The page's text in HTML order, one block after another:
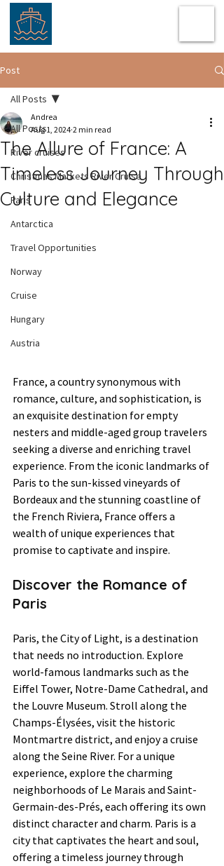
Post
All Posts
River cruises
Christmas Markets River Cruise
Paris
Antarctica
Travel Opportunities
Norway
Cruise
Hungary
Austria
All Posts
The Allure of France: A
Timeless Journey Through
Culture and Elegance
Andrea
Aug 1, 2024 2 min read
France, a country synonymous with
romance, culture, and sophistication, is
an exquisite destination for empty
nesters and middle-aged group travelers
seeking a diverse and enriching travel
experience. From the iconic landmarks of
Paris to the sun-kissed vineyards of
Bordeaux and the stunning coastline of
the French Riviera, France offers a
wealth of unique experiences that
promise to captivate and inspire.
Discover the Romance of
Paris
Paris, the City of Light, is a destination
that needs no introduction. Explore
world-famous landmarks such as the
Eiffel Tower, Notre-Dame Cathedral, and
the Louvre Museum. Stroll along the
Champs-Élysées, visit the historic
Montmartre district, and enjoy a cruise
along the Seine River. For a unique
experience, explore the charming
neighborhoods of Le Marais and Saint-
Germain-des-Prés, each offering its own
distinct character and charm. Paris is a
city that captivates the heart and soul,
offering a timeless journey through